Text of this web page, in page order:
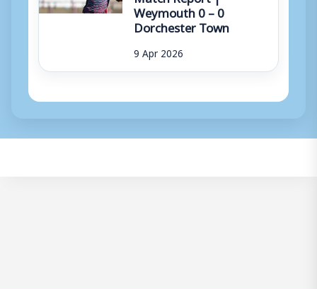
Weymouth 0 – 0
Dorchester Town
9 Apr 2026